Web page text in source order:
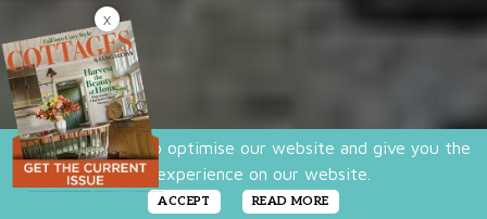
We use cookies to optimise our website and give you the
best experience on our website.
ACCEPT READ MORE
X